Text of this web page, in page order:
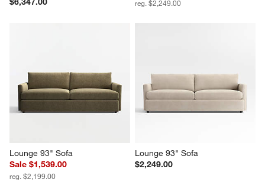
reg. $2,249.00
Lounge 93" Sofa
Sale $1,539.00
reg. $2,199.00
Lounge 93" Sofa
$2,249.00